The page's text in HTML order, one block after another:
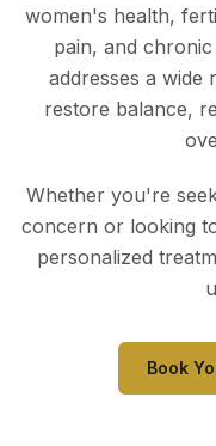
women's health,
pain, and
addresses a wide
restore balance,
Whether you're
concern or looking
personalized
Book